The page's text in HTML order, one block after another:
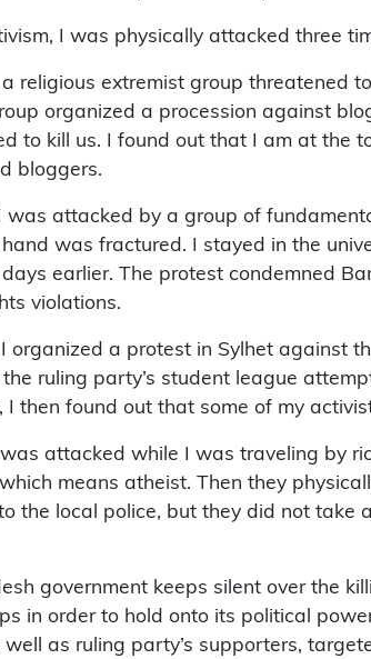
I was physically attacked three
religious extremist group threatened
organized a procession against
to kill us. I found out that I am at the
bloggers.
was attacked by a group of
was fractured. I stayed in the
earlier. The protest condemned
violations.
organized a protest in Sylhet against
ruling party’s student league
I then found out that some of my
attacked while I was traveling by
means atheist. Then they
the local police, but they did not take
government keeps silent over the
in order to hold onto its political
as ruling party’s supporters,